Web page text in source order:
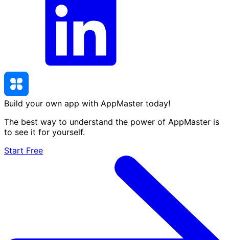
Build your own app with AppMaster today!
The best way to understand the power of AppMaster is
to see it for yourself.
Start Free